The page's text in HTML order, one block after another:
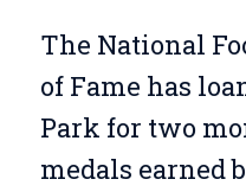
The National
of Fame has
Park for two
medals earned